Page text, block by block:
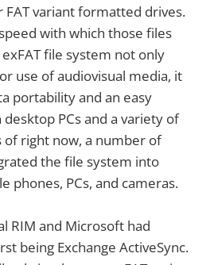
FAT variant formatted drives.
with which those files
file system not only
use of audiovisual media, it
portability and an easy
PCs and a variety of
of right now, a number of
the file system into
phones, PCs, and cameras.
RIM and Microsoft had
being Exchange ActiveSync.